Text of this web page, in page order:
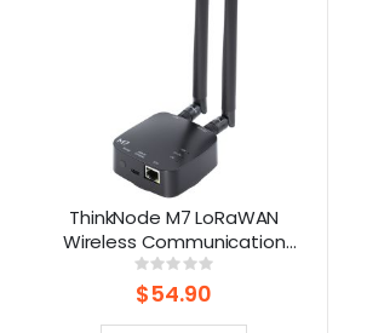
ThinkNode M7 LoRaWAN
Wireless Communication
Gateway , Support PoE Power,
Powered By ESP32-S3 and LR1110
Rating:
0%
$54.90